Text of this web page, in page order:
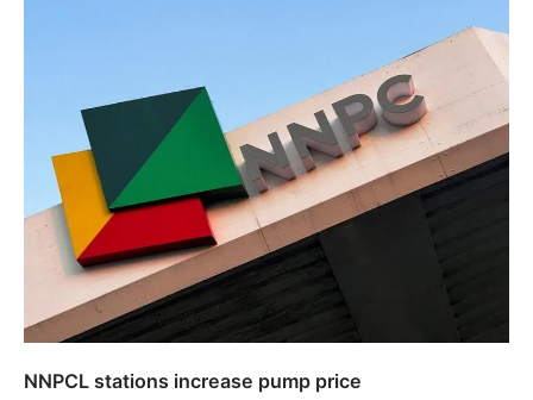
NNPCL stations increase pump price